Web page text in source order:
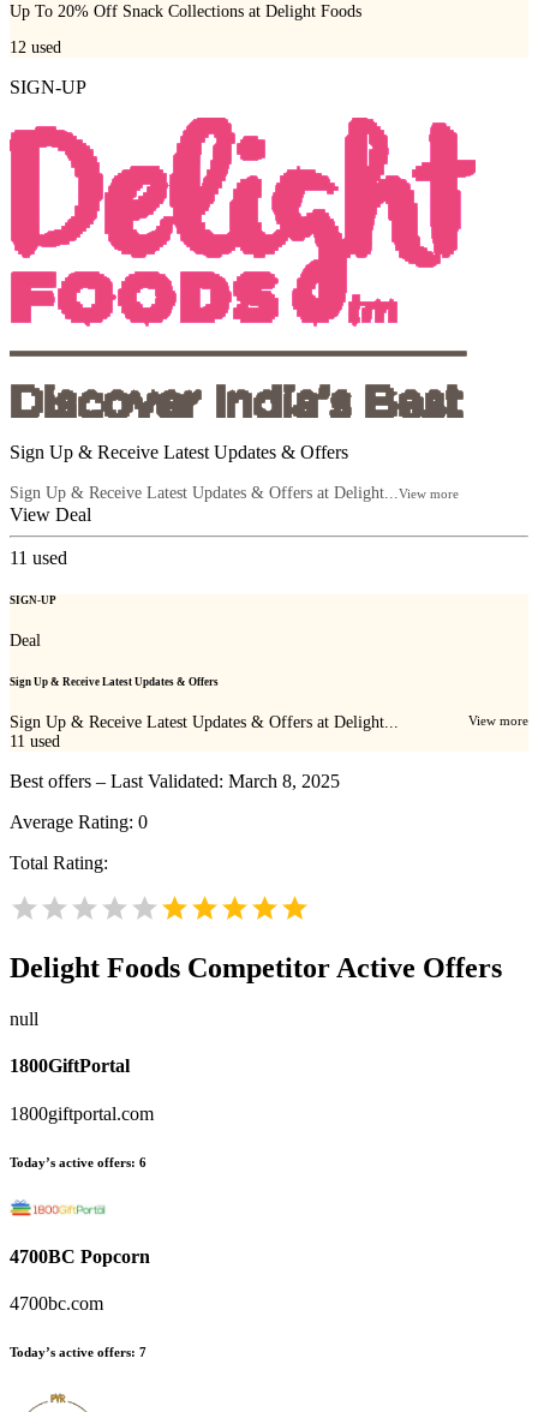
Up To 20% Off Snack Collections at Delight Foods
12 used
SIGN-UP
Sign Up & Receive Latest Updates & Offers
Sign Up & Receive Latest Updates & Offers at Delight... View more
View Deal
11 used
SIGN-UP
Deal
Sign Up & Receive Latest Updates & Offers
Sign Up & Receive Latest Updates & Offers at Delight... View more
11 used
Best offers – Last Validated: March 8, 2025
Average Rating: 0
Total Rating:
Delight Foods Competitor Active Offers
null
1800GiftPortal
1800giftportal.com
Today’s active offers: 6
4700BC Popcorn
4700bc.com
Today’s active offers: 7